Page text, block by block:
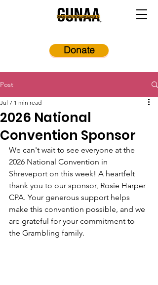
Donate
Post
2026 National
Convention Sponsor
Jul 7 1 min read
We can't wait to see everyone at the
2026 National Convention in
Shreveport on this week! A heartfelt
thank you to our sponsor, Rosie Harper
CPA. Your generous support helps
make this convention possible, and we
are grateful for your commitment to
the Grambling family.